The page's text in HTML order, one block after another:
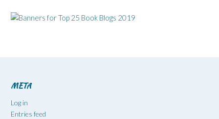
META
Log in
Entries feed